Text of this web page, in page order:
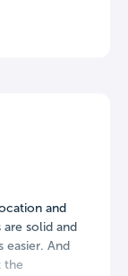
and
solid and
easier. And
the